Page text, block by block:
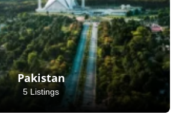
Pakistan
5 Listings